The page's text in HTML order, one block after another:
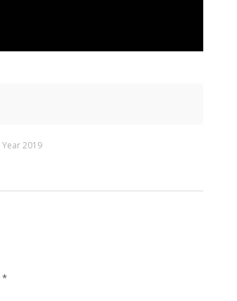
Year 2019
*